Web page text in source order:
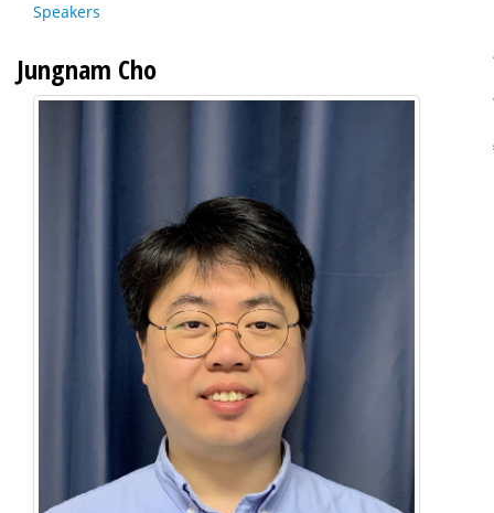
Speakers
Jungnam Cho